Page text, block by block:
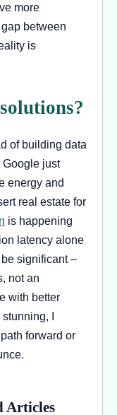
more
between
is
of building data
Google just
energy and
real estate for
is happening
latency alone
significant –
not an
with better
I
forward or
Articles